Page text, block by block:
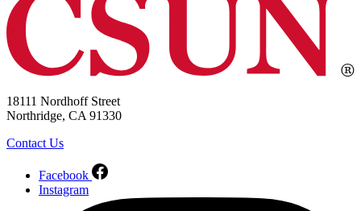
18111 Nordhoff Street
Northridge, CA 91330
Contact Us
Facebook
Instagram